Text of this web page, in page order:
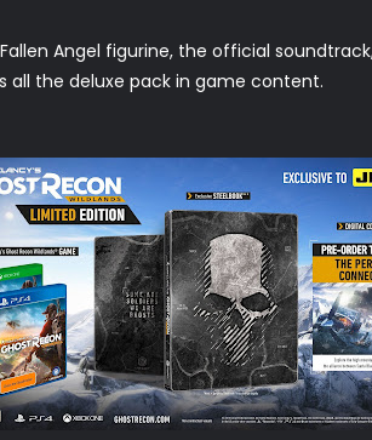
Angel figurine, the official
all the deluxe pack in game content.